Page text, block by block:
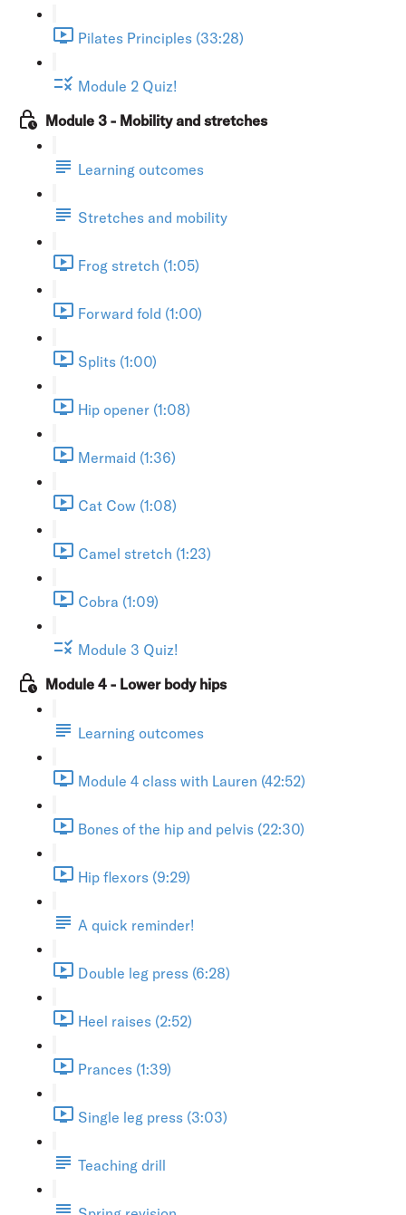
Pilates Principles (33:28)
Module 2 Quiz!
Module 3 - Mobility and stretches
Learning outcomes
Stretches and mobility
Frog stretch (1:05)
Forward fold (1:00)
Splits (1:00)
Hip opener (1:08)
Mermaid (1:36)
Cat Cow (1:08)
Camel stretch (1:23)
Cobra (1:09)
Module 3 Quiz!
Module 4 - Lower body hips
Learning outcomes
Module 4 class with Lauren (42:52)
Bones of the hip and pelvis (22:30)
Hip flexors (9:29)
A quick reminder!
Double leg press (6:28)
Heel raises (2:52)
Prances (1:39)
Single leg press (3:03)
Teaching drill